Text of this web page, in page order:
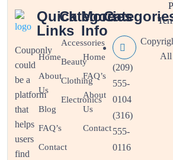
Couponly
could
be a
platform
that
helps
users
find
Quick
Links
Home
About
Us
Blog
FAQ’s
Contact
Categories
Accessories
Beauty
Clothing
Electronics
More
Info
Home
FAQ’s
About
Us
Contact
(209)
555-
0104
(316)
555-
0116
All